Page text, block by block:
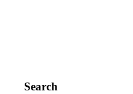
Search